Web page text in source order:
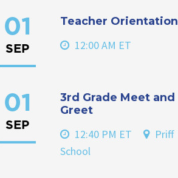
01
SEP
Teacher Orientation
12:00 AM ET
01
SEP
3rd Grade Meet and
Greet
12:40 PM ET
Priff
School